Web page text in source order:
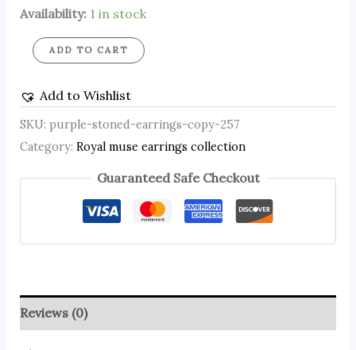
Availability: 1 in stock
ADD TO CART
Add to Wishlist
SKU: purple-stoned-earrings-copy-257
Category: Royal muse earrings collection
Guaranteed Safe Checkout
Reviews (0)